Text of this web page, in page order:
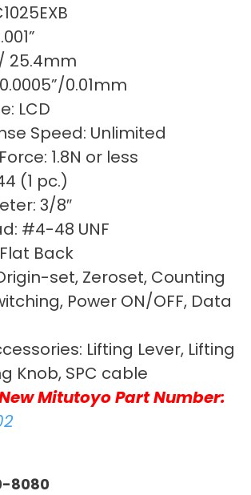
/ 25.4mm
0.01mm
LCD
Speed: Unlimited
1.8N or less
(1 pc.)
3/8″
#4-48 UNF
Back
set, Zeroset, Counting
Power ON/OFF, Data
Lifting Lever, Lifting
Knob, SPC cable
New Mitutoyo Part Number:
8080